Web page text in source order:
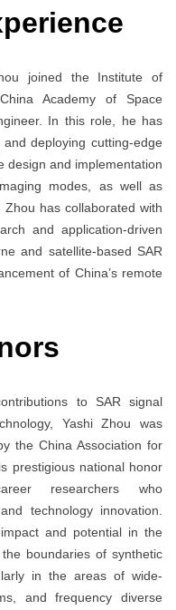
joined the Institute of
Academy of Space
In this role, he has
deploying cutting-edge
design and implementation
modes, as well as
has collaborated with
and application-driven
and satellite-based SAR
of China’s remote
to SAR signal
Yashi Zhou was
the China Association for
prestigious national honor
researchers who
technology innovation.
and potential in the
boundaries of synthetic
in the areas of wide-
and frequency diverse